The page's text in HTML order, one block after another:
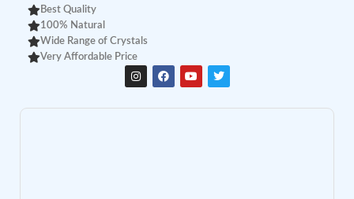
Best Quality
100% Natural
Wide Range of Crystals
Very Affordable Price